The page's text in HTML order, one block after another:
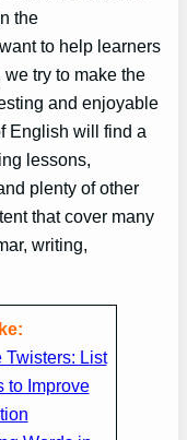
the
to help learners
try to make the
and enjoyable
English will find a
lessons,
plenty of other
that cover many
writing,
Twisters: List
to Improve